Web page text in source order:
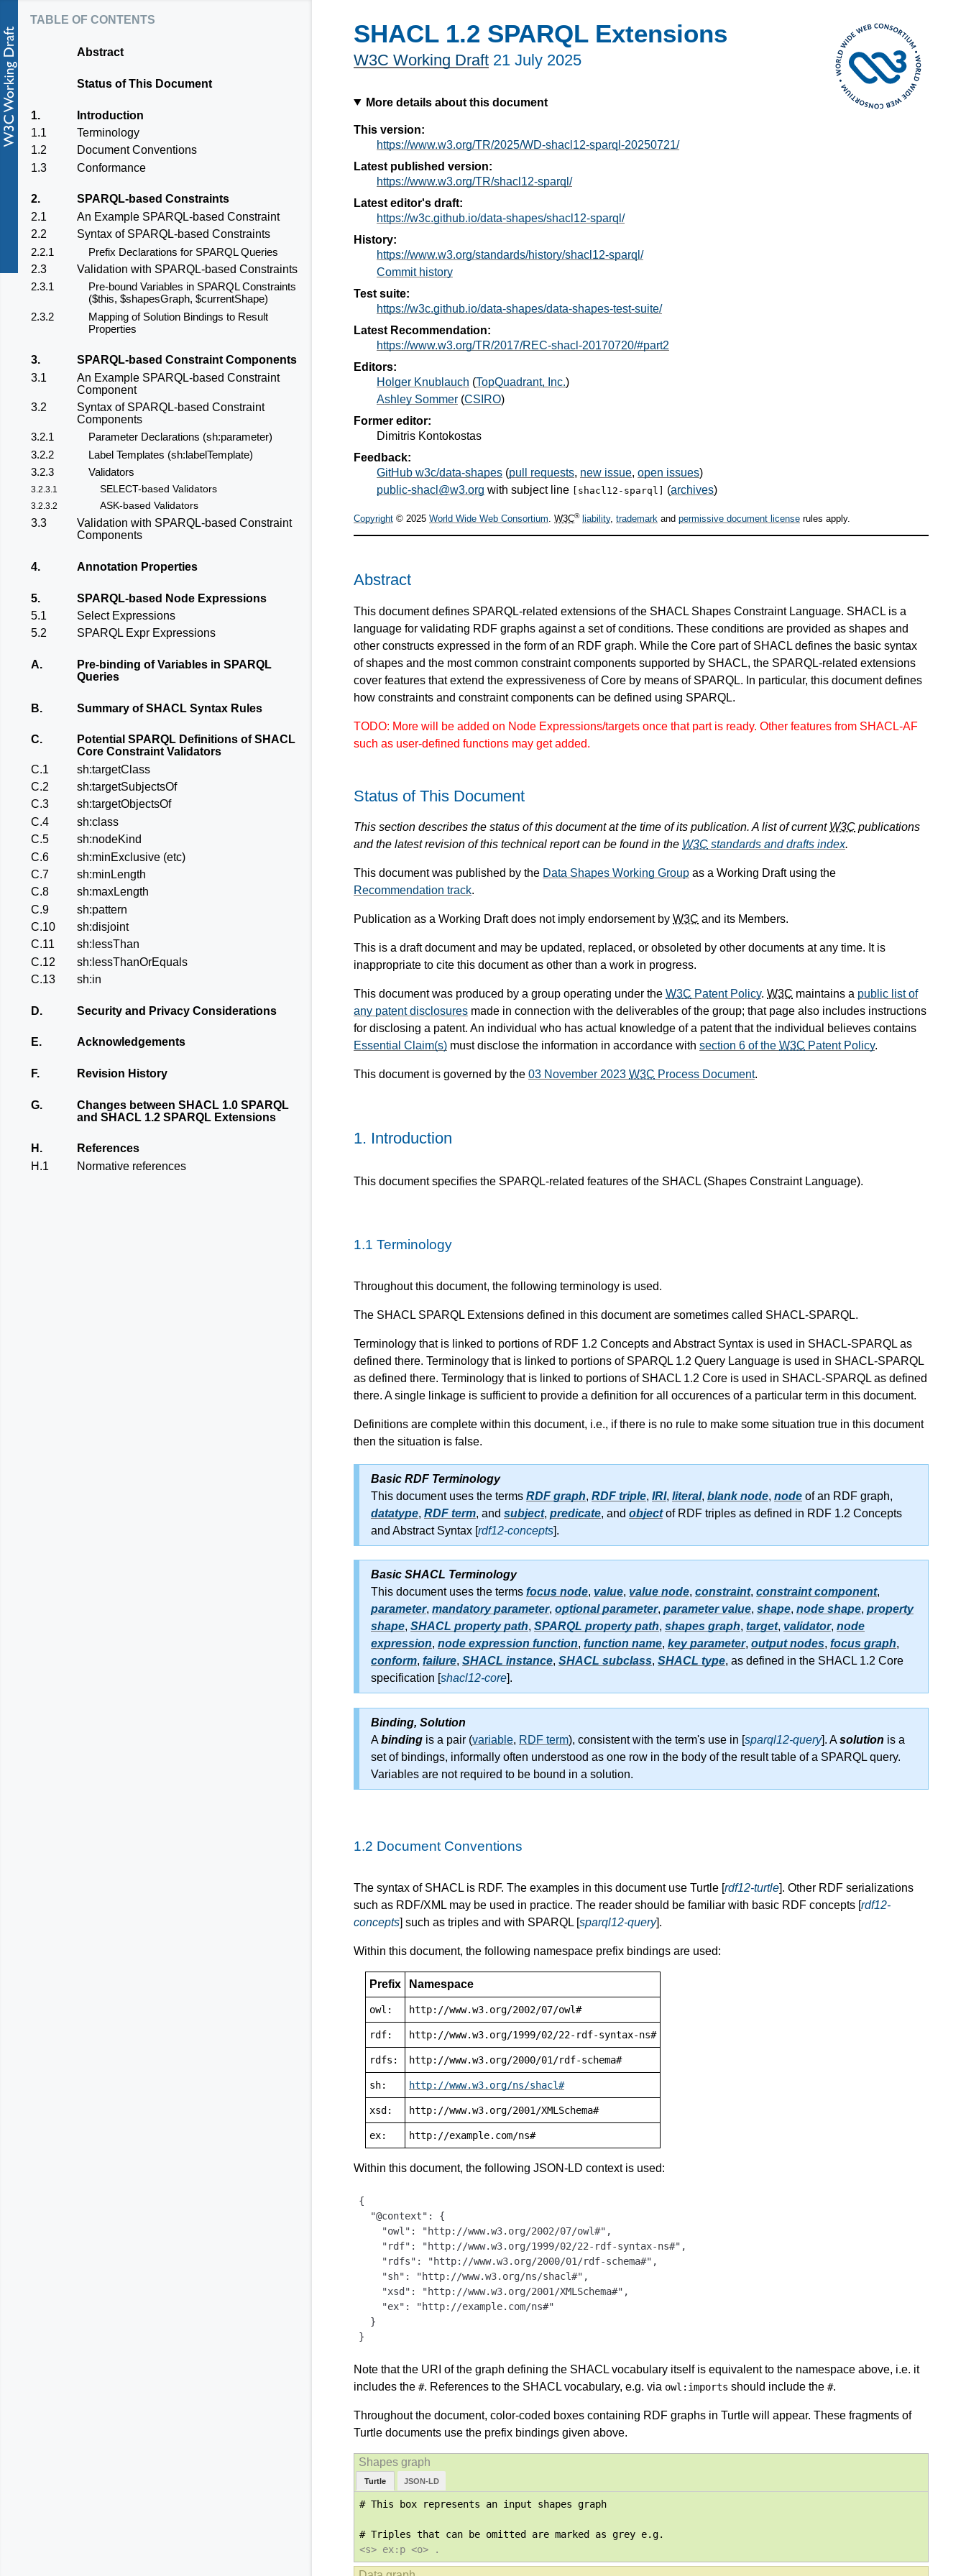
SHACL 1.2 SPARQL Extensions
W3C Working Draft 21 July 2025
More details about this document
This version:
https://www.w3.org/TR/2025/WD-shacl12-sparql-20250721/
Latest published version:
https://www.w3.org/TR/shacl12-sparql/
Latest editor's draft:
https://w3c.github.io/data-shapes/shacl12-sparql/
History:
https://www.w3.org/standards/history/shacl12-sparql/
Commit history
Test suite:
https://w3c.github.io/data-shapes/data-shapes-test-suite/
Latest Recommendation:
https://www.w3.org/TR/2017/REC-shacl-20170720/#part2
Editors:
Holger Knublauch (TopQuadrant, Inc.)
Ashley Sommer (CSIRO)
Former editor:
Dimitris Kontokostas
Feedback:
GitHub w3c/data-shapes (pull requests, new issue, open issues)
public-shacl@w3.org with subject line [shacl12-sparql] (archives)
Copyright © 2025 World Wide Web Consortium. W3C® liability, trademark and permissive document license rules apply.
Abstract
This document defines SPARQL-related extensions of the SHACL Shapes Constraint Language. SHACL is a
language for validating RDF graphs against a set of conditions. These conditions are provided as shapes and
other constructs expressed in the form of an RDF graph. While the Core part of SHACL defines the basic syntax
of shapes and the most common constraint components supported by SHACL, the SPARQL-related extensions
cover features that extend the expressiveness of Core by means of SPARQL. In particular, this document defines
how constraints and constraint components can be defined using SPARQL.
TODO: More will be added on Node Expressions/targets once that part is ready. Other features from SHACL-AF
such as user-defined functions may get added.
Status of This Document
This section describes the status of this document at the time of its publication. A list of current W3C publications
and the latest revision of this technical report can be found in the W3C standards and drafts index.
This document was published by the Data Shapes Working Group as a Working Draft using the
Recommendation track.
Publication as a Working Draft does not imply endorsement by W3C and its Members.
This is a draft document and may be updated, replaced, or obsoleted by other documents at any time. It is
inappropriate to cite this document as other than a work in progress.
This document was produced by a group operating under the W3C Patent Policy. W3C maintains a public list of
any patent disclosures made in connection with the deliverables of the group; that page also includes instructions
for disclosing a patent. An individual who has actual knowledge of a patent that the individual believes contains
Essential Claim(s) must disclose the information in accordance with section 6 of the W3C Patent Policy.
This document is governed by the 03 November 2023 W3C Process Document.
table of contents
Abstract
Status of This Document
1.
Introduction
1.1
Terminology
1.2
Document Conventions
1.3
Conformance
2.
SPARQL-based Constraints
2.1
An Example SPARQL-based Constraint
2.2
Syntax of SPARQL-based Constraints
2.2.1
Prefix Declarations for SPARQL Queries
2.3
Validation with SPARQL-based Constraints
2.3.1
Pre-bound Variables in SPARQL Constraints
($this, $shapesGraph, $currentShape)
2.3.2
Mapping of Solution Bindings to Result
Properties
3.
SPARQL-based Constraint Components
3.1
An Example SPARQL-based Constraint
Component
3.2
Syntax of SPARQL-based Constraint
Components
3.2.1
Parameter Declarations (sh:parameter)
3.2.2
Label Templates (sh:labelTemplate)
3.2.3
Validators
3.2.3.1 SELECT-based Validators
3.2.3.2 ASK-based Validators
3.3
Validation with SPARQL-based Constraint
Components
4. Annotation Properties
5.
SPARQL-based Node Expressions
5.1
Select Expressions
5.2
SPARQL Expr Expressions
A.
Pre-binding of Variables in SPARQL
Queries
B. Summary of SHACL Syntax Rules
C.
Potential SPARQL Definitions of SHACL
Core Constraint Validators
C.1
sh:targetClass
C.2
sh:targetSubjectsOf
C.3
sh:targetObjectsOf
C.4
sh:class
C.5
sh:nodeKind
C.6
sh:minExclusive (etc)
C.7
sh:minLength
C.8
sh:maxLength
C.9
sh:pattern
C.10
sh:disjoint
C.11
sh:lessThan
C.12
sh:lessThanOrEquals
C.13
sh:in
D. Security and Privacy Considerations
E. Acknowledgements
F. Revision History
G.
Changes between SHACL 1.0 SPARQL
and SHACL 1.2 SPARQL Extensions
H.
References
H.1
Normative references
1. Introduction
This document specifies the SPARQL-related features of the SHACL (Shapes Constraint Language).
1.1 Terminology
Throughout this document, the following terminology is used.
The SHACL SPARQL Extensions defined in this document are sometimes called SHACL-SPARQL.
Terminology that is linked to portions of RDF 1.2 Concepts and Abstract Syntax is used in SHACL-SPARQL as
defined there. Terminology that is linked to portions of SPARQL 1.2 Query Language is used in SHACL-SPARQL
as defined there. Terminology that is linked to portions of SHACL 1.2 Core is used in SHACL-SPARQL as defined
there. A single linkage is sufficient to provide a definition for all occurences of a particular term in this document.
Definitions are complete within this document, i.e., if there is no rule to make some situation true in this document
then the situation is false.
Basic RDF Terminology
This document uses the terms RDF graph, RDF triple, IRI, literal, blank node, node of an RDF graph,
datatype, RDF term, and subject, predicate, and objectof RDF triples as defined in RDF 1.2 Concepts
and Abstract Syntax [rdf12-concepts].
Basic SHACL Terminology
This document uses the terms focus node, value, value node, constraint, constraint component,
parameter, mandatory parameter, optional parameter, parameter value, shape, node shape, property
shape, SHACL property path, SPARQL property path, shapes graph, target, validator, node
expression, node expression function, function name, key parameter, output nodes, focus graph,
conform, failure, SHACL instance, SHACL subclass, SHACL type, as defined in the SHACL 1.2 Core
specification [shacl12-core].
Binding, Solution
Abinding is a pair (variable, RDF term), consistent with the term's use in [sparql12-query]. Asolution is a
set of bindings, informally often understood as one row in the body of the result table of a SPARQL query.
Variables are not required to be bound in a solution.
1.2 Document Conventions
The syntax of SHACL is RDF. The examples in this document use Turtle [rdf12-turtle]. Other RDF serializations
such as RDF/XML may be used in practice. The reader should be familiar with basic RDF concepts [rdf12-
concepts] such as triples and with SPARQL [sparql12-query].
Within this document, the following namespace prefix bindings are used:
Prefix Namespace
owl: http://www.w3.org/2002/07/owl#
rdf: http://www.w3.org/1999/02/22-rdf-syntax-ns#
rdfs: http://www.w3.org/2000/01/rdf-schema#
sh: http://www.w3.org/ns/shacl#
xsd: http://www.w3.org/2001/XMLSchema#
ex: http://example.com/ns#
Within this document, the following JSON-LD context is used:
{
  "@context": {
    "owl": "http://www.w3.org/2002/07/owl#",
    "rdf": "http://www.w3.org/1999/02/22-rdf-syntax-ns#",
    "rdfs": "http://www.w3.org/2000/01/rdf-schema#",
    "sh": "http://www.w3.org/ns/shacl#",
    "xsd": "http://www.w3.org/2001/XMLSchema#",
    "ex": "http://example.com/ns#"
  }
}
Note that the URI of the graph defining the SHACL vocabulary itself is equivalent to the namespace above, i.e. it
includes the #. References to the SHACL vocabulary, e.g. via owl:imports should include the #.
Throughout the document, color-coded boxes containing RDF graphs in Turtle will appear. These fragments of
Turtle documents use the prefix bindings given above.
Turtle JSON-LD
# This box represents an input shapes graph
<s> ex:p <o> .